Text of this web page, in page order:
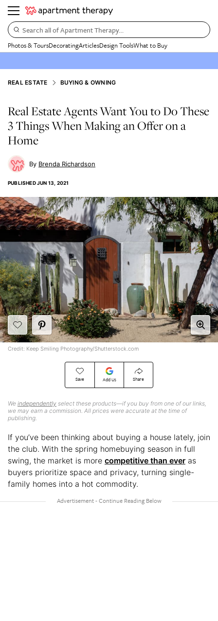
Search all of Apartment Therapy…
Photos & ToursDecoratingArticlesDesign ToolsWhat to Buy
REAL ESTATE BUYING & OWNING
Real Estate Agents Want You to Do These
3 Things When Making an Offer on a
Home
Brenda Richardson
PUBLISHEDJUN 13, 2021
Save Add Us Share
We independently select these products—if you buy from one of our links,
we may earn a commission. All prices were accurate at the time of
publishing.
Credit: Keep Smiling Photography/Shutterstock.com
If you’ve been thinking about buying a house lately, join
the club. With the spring homebuying season in full
swing, the market is more competitive than ever as
buyers prioritize space and privacy, turning single-
family homes into a hot commodity.